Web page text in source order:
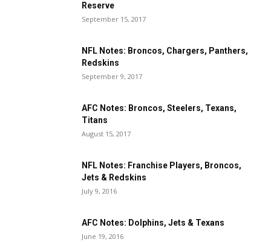
Reserve
September 15, 2017
NFL Notes: Broncos, Chargers, Panthers,
Redskins
September 9, 2017
AFC Notes: Broncos, Steelers, Texans,
Titans
August 15, 2017
NFL Notes: Franchise Players, Broncos,
Jets & Redskins
July 9, 2016
AFC Notes: Dolphins, Jets & Texans
June 19, 2016